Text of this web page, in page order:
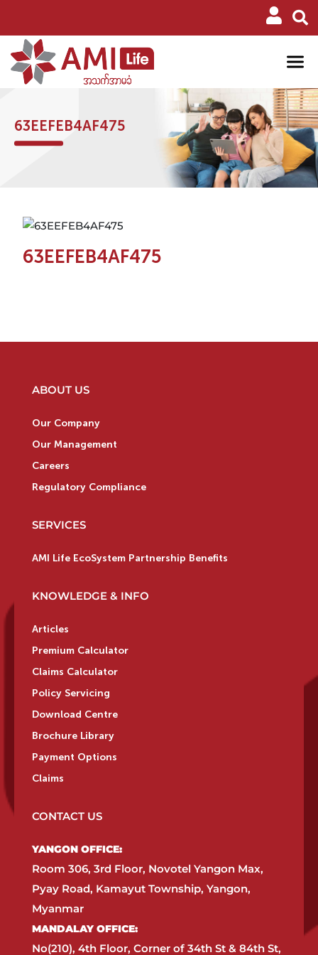
63EEFEB4AF475
63EEFEB4AF475
ABOUT US
Our Company
Our Management
Careers
Regulatory Compliance
SERVICES
AMI Life EcoSystem Partnership Benefits
KNOWLEDGE & INFO
Articles
Premium Calculator
Claims Calculator
Policy Servicing
Download Centre
Brochure Library
Payment Options
Claims
CONTACT US
YANGON OFFICE:​
Room 306, 3rd Floor, Novotel Yangon Max,
Pyay Road, Kamayut Township, Yangon,
Myanmar​
MANDALAY OFFICE:​
No(210), 4th Floor, Corner of 34th St & 84th St,